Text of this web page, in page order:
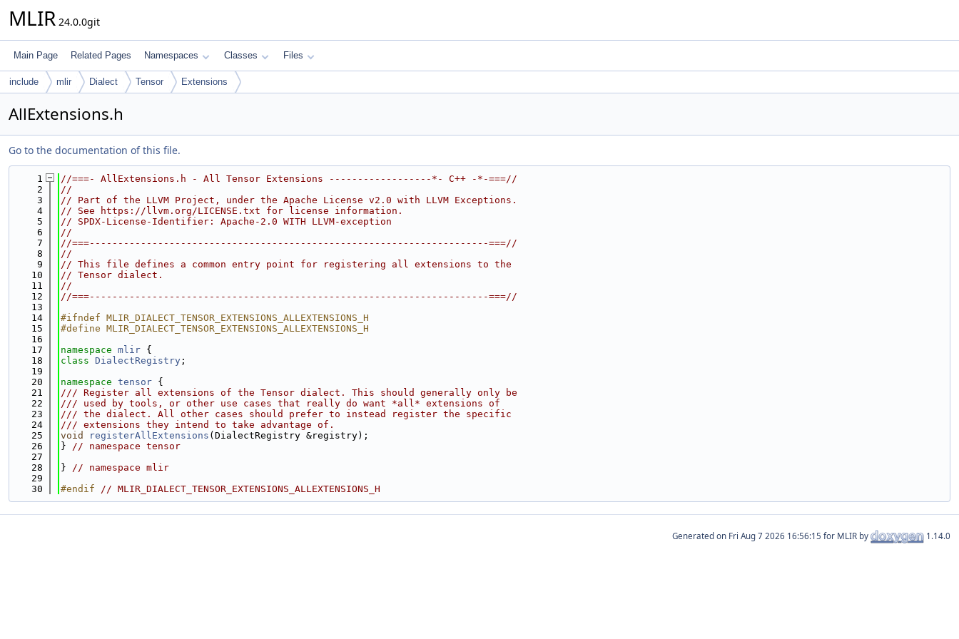
MLIR 24.0.0git
Main Page Related Pages Namespaces Classes Files
include mlir Dialect Tensor Extensions
AllExtensions.h
Go to the documentation of this file.
    1
//===- AllExtensions.h - All Tensor Extensions ------------------*- C++ -*-===//
    2
//
    3
// Part of the LLVM Project, under the Apache License v2.0 with LLVM Exceptions.
    4
// See https://llvm.org/LICENSE.txt for license information.
    5
// SPDX-License-Identifier: Apache-2.0 WITH LLVM-exception
    6
//
    7
//===----------------------------------------------------------------------===//
    8
//
    9
// This file defines a common entry point for registering all extensions to the
   10
// Tensor dialect.
   11
//
   12
//===----------------------------------------------------------------------===//
   13
   14
#ifndef MLIR_DIALECT_TENSOR_EXTENSIONS_ALLEXTENSIONS_H
   15
#define MLIR_DIALECT_TENSOR_EXTENSIONS_ALLEXTENSIONS_H
   16
   17
namespace mlir {
   18
class DialectRegistry ;
   19
   20
namespace tensor {
   21
/// Register all extensions of the Tensor dialect. This should generally only be
   22
/// used by tools, or other use cases that really do want *all* extensions of
   23
/// the dialect. All other cases should prefer to instead register the specific
   24
/// extensions they intend to take advantage of.
   25
void registerAllExtensions (DialectRegistry &registry);
   26
} // namespace tensor
   27
   28
} // namespace mlir
   29
   30
#endif // MLIR_DIALECT_TENSOR_EXTENSIONS_ALLEXTENSIONS_H
Generated on for MLIR by 1.14.0